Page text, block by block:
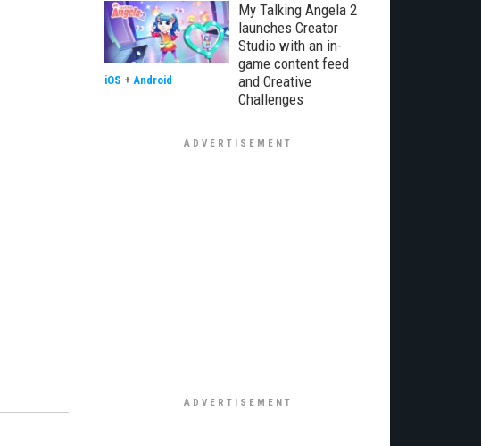
My Talking Angela 2
launches Creator
Studio with an in-
game content feed
and Creative
Challenges
iOS + Android